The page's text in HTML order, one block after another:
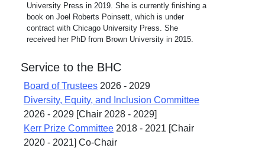
University Press in 2019. She is currently finishing a
book on Joel Roberts Poinsett, which is under
contract with Chicago University Press. She
received her PhD from Brown University in 2015.
Service to the BHC
Board of Trustees 2026 - 2029
Diversity, Equity, and Inclusion Committee
2026 - 2029 [Chair 2028 - 2029]
Kerr Prize Committee 2018 - 2021 [Chair
2020 - 2021] Co-Chair